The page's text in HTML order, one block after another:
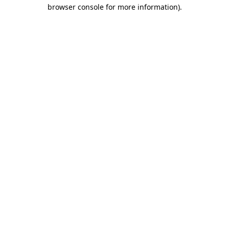
browser console for more information).